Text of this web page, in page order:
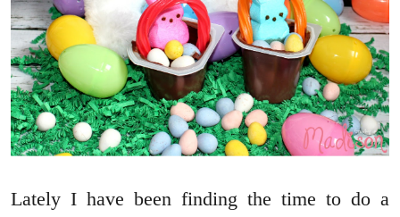
Lately I have been finding the time to do a